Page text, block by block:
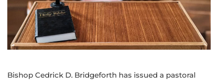
politics
Bishop Cedrick D. Bridgeforth has issued a pastoral